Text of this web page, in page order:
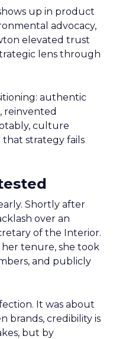
up in product
advocacy,
elevated trust
lens through
authentic
reinvented
culture
that strategy fails
Shortly after
over an
of the Interior.
tenure, she took
and publicly
It was about
brands, credibility is
but by